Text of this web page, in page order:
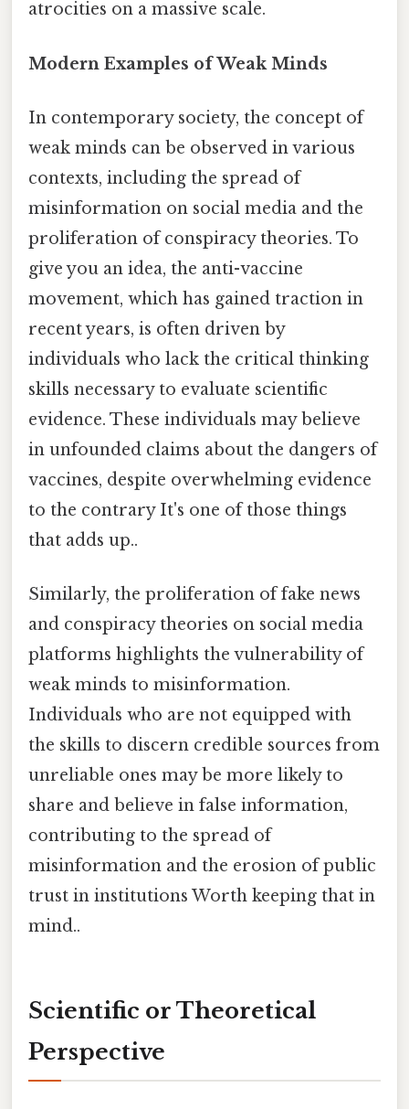
atrocities on a massive scale.
Modern Examples of Weak Minds
In contemporary society, the concept of
weak minds can be observed in various
contexts, including the spread of
misinformation on social media and the
proliferation of conspiracy theories. To
give you an idea, the anti-vaccine
movement, which has gained traction in
recent years, is often driven by
individuals who lack the critical thinking
skills necessary to evaluate scientific
evidence. These individuals may believe
in unfounded claims about the dangers of
vaccines, despite overwhelming evidence
to the contrary It's one of those things
that adds up..
Similarly, the proliferation of fake news
and conspiracy theories on social media
platforms highlights the vulnerability of
weak minds to misinformation.
Individuals who are not equipped with
the skills to discern credible sources from
unreliable ones may be more likely to
share and believe in false information,
contributing to the spread of
misinformation and the erosion of public
trust in institutions Worth keeping that in
mind..
Scientific or Theoretical
Perspective